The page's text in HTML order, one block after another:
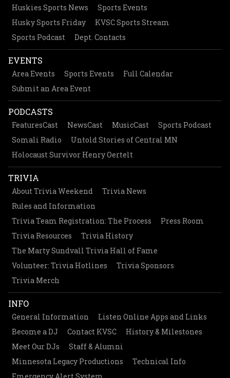
Huskies Sports News
Sports Events
Husky Sports Friday
KVSC Sports Stream
Sports Podcast
Dept. Contacts
EVENTS
Area Events Sports Events
Full Calendar
Submit an Area Event
PODCASTS
FeaturesCast NewsCast MusicCast
Sports Podcast
Somali Radio
Untold Stories of Central MN
Holocaust Survivor Henry Oertelt
TRIVIA
About Trivia Weekend
Trivia News
Rules and Information
Trivia Team Registration: The Process
Press Room
Trivia Resources
Trivia History
The Marty Sundvall Trivia Hall of Fame
Volunteer: Trivia Hotlines
Trivia Sponsors
Trivia Merch
INFO
General Information
Listen Online Apps and Links
Become a DJ
Contact KVSC
History & Milestones
Meet Our DJs
Staff & Alumni
Minnesota Legacy Productions
Technical Info